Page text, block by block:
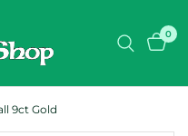
0
9ct Gold